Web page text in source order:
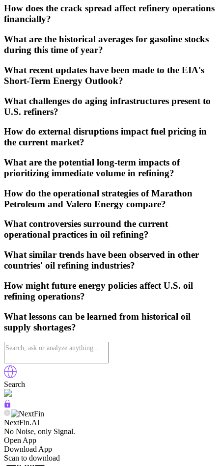
How does the crack spread affect refinery operations
financially?
What are the historical averages for gasoline stocks
during this time of year?
What recent updates have been made to the EIA's
Short-Term Energy Outlook?
What challenges do aging infrastructures present to
U.S. refiners?
How do external disruptions impact fuel pricing in
the current market?
What are the potential long-term impacts of
prioritizing immediate volume in refining?
How do the operational strategies of Marathon
Petroleum and Valero Energy compare?
What controversies surround the current
operational practices in oil refining?
What similar trends have been observed in other
countries' oil refining industries?
How might future energy policies affect U.S. oil
refining operations?
What lessons can be learned from historical oil
supply shortages?
Search
NextFin.Al
No Noise, only Signal.
Open App
Download App
Scan to download